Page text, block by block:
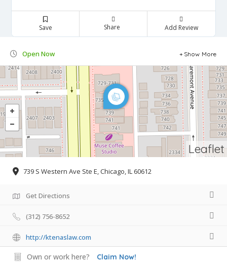
Save Share Add Review
Open Now Show More
Leaflet
739 S Western Ave Ste E, Chicago, IL 60612
Get Directions
(312) 756-8652
http://ktenaslaw.com
Own or work here? Claim Now!